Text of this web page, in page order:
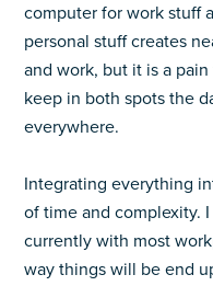
computer for work stuff
personal stuff creates
and work, but it is a
keep in both spots the
everywhere.
Integrating everything
of time and complexity.
currently with most
way things will be end